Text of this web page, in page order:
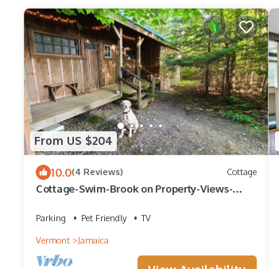
From US $204
10.0(4 Reviews) Cottage
Cottage-Swim-Brook on Property-Views-
OK
Parking Pet Friendly
TV
Vermont
Jamaica